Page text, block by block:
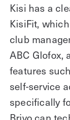
Kisi has a
KisiFit,
club
ABC Glofox,
features
self-service
specifically